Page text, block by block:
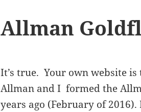
Allman
It’s true. Your own website
Allman and I formed the
years ago (February of